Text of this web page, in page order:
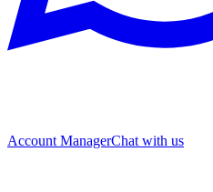
Account ManagerChat with us